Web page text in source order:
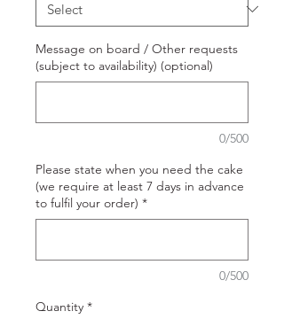
Message on board / Other requests
(subject to availability) (optional)
0/500
Please state when you need the cake
(we require at least 7 days in advance
to fulfil your order) *
0/500
Quantity *